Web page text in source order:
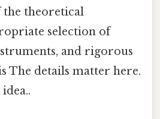
theoretical
selection of
and rigorous
The details matter here.